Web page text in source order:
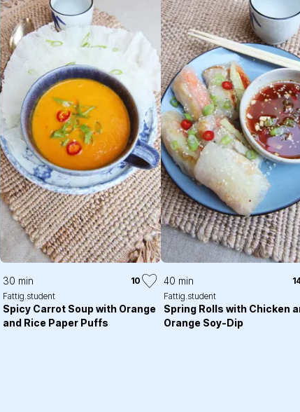
30 min
10
Fattig.student
Spicy Carrot Soup with Orange
and Rice Paper Puffs
40 min
Fattig.student
Spring Rolls with Chicken
Orange Soy-Dip